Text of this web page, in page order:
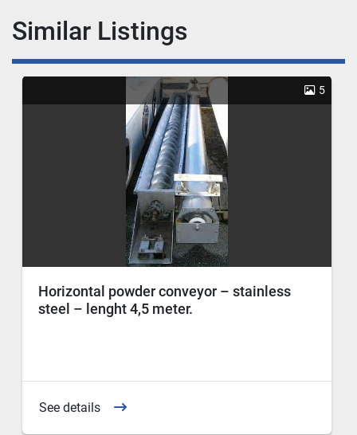
Similar Listings
5
Horizontal powder conveyor – stainless
steel – lenght 4,5 meter.
See details